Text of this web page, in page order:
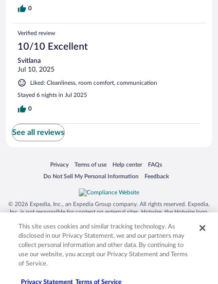
0
Verified review
10/10 Excellent
Svitlana
Jul 10, 2025
Liked: Cleanliness, room comfort, communication
Stayed 6 nights in Jul 2025
0
See all reviews
Privacy
Opens in a new window
Terms of use
Opens in a new window
Help center
Opens in a new window
FAQs
Opens in a new window
Do Not Sell My Personal Information
Opens in a new window Feedback
Opens in a new window
© 2026 Expedia, Inc., an Expedia Group company. All rights reserved. Expedia,
Inc. is not responsible for content on external sites. Hotwire, the Hotwire logo,
trademarks of Expedia, Inc. in the US and/or other countries. Other logos or
product and company names mentioned herein may be the property of their
respective owners. CST 2029030-50.
This site uses cookies and similar tracking technology. As
disclosed in our Privacy Statement, we and our partners may
collect personal information and other data. By continuing to
use our website, you accept our Privacy Statement and Terms
of Service.
Privacy Statement Terms of Service